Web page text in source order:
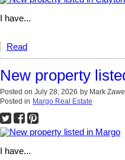
I have...
Read
New property
Posted on July 28, 2026 by Mark
Posted in Margo Real Estate
I have...